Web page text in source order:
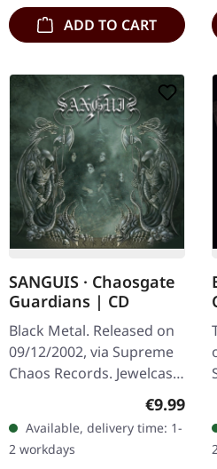
ADD TO CART
SANGUIS · Chaosgate
Guardians | CD
Black Metal. Released on
09/12/2002, via Supreme
Chaos Records. Jewelcase
CD with 12 page booklet.
metal conjures the spirit
of…
Regular
€9.99
Available, delivery time: 1-
2 workdays